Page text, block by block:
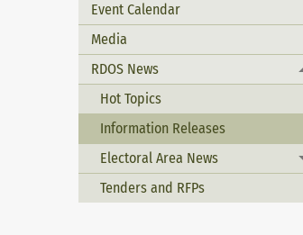
Event Calendar
Media
RDOS News
Hot Topics
Information Releases
Electoral Area News
Tenders and RFPs